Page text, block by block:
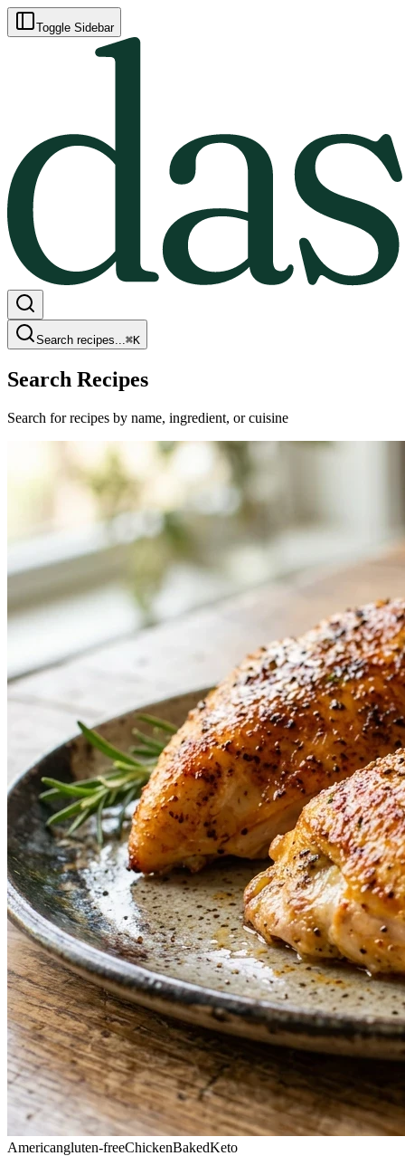
Toggle Sidebar
Search recipes...⌘K
Search Recipes
Search for recipes by name, ingredient, or cuisine
Americangluten-freeChickenBakedKeto